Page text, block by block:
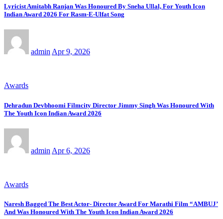
Lyricist Amitabh Ranjan Was Honoured By Sneha Ullal, For Youth Icon
Indian Award 2026 For Rasm-E-Ulfat Song
admin Apr 9, 2026
Awards
Dehradun Devbhoomi Filmcity Director Jimmy Singh Was Honoured With
The Youth Icon Indian Award 2026
admin Apr 6, 2026
Awards
Naresh Bagged The Best Actor- Director Award For Marathi Film “AMBUJ’
And Was Honoured With The Youth Icon Indian Award 2026